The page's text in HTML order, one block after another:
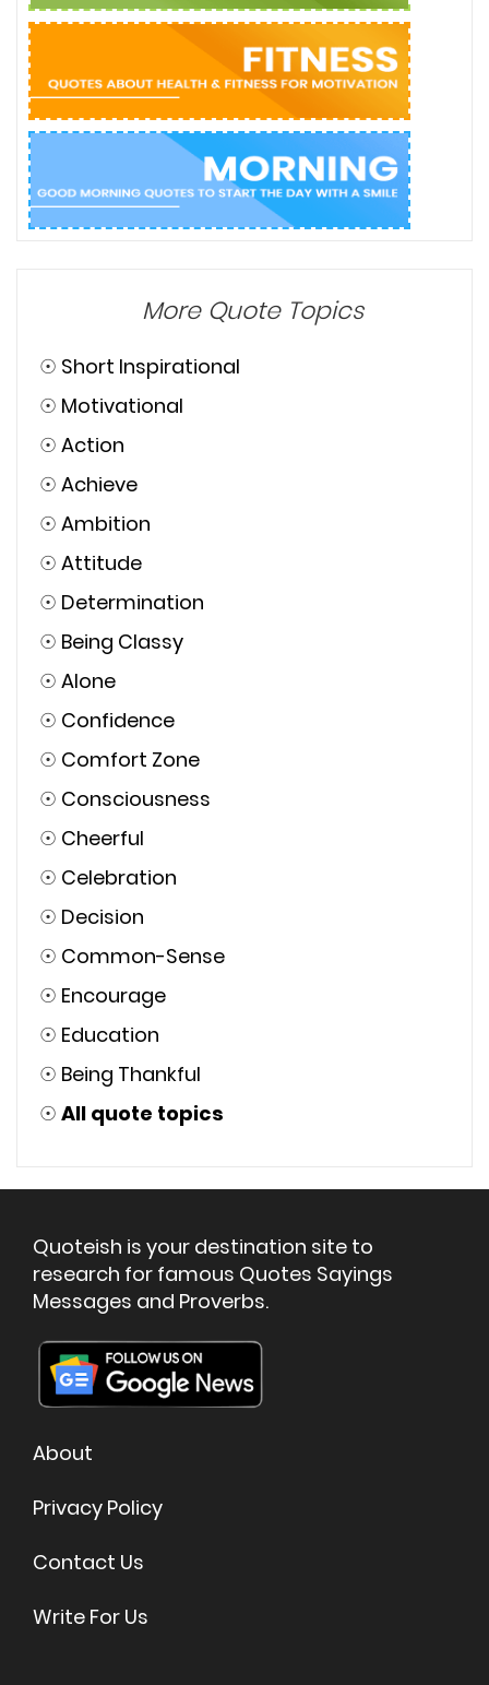
More Quote Topics
☉ Short Inspirational
☉ Motivational
☉ Action
☉ Achieve
☉ Ambition
☉ Attitude
☉ Determination
☉ Being Classy
☉ Alone
☉ Confidence
☉ Comfort Zone
☉ Consciousness
☉ Cheerful
☉ Celebration
☉ Decision
☉ Common-Sense
☉ Encourage
☉ Education
☉ Being Thankful
☉ All quote topics
Quoteish is your destination site to
research for famous Quotes Sayings
Messages and Proverbs.
About
Privacy Policy
Contact Us
Write For Us